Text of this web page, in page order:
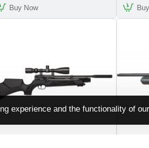
experience and the functionality of
Buy Now